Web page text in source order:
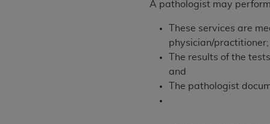
A pathologist may
These services are
physician/practitioner;
The results of the
and
The pathologist
License For Use of